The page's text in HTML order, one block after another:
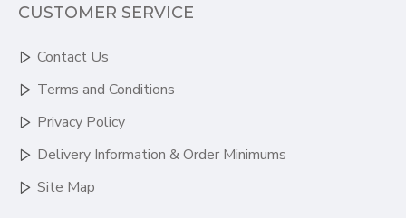
CUSTOMER SERVICE
Contact Us
Terms and Conditions
Privacy Policy
Delivery Information & Order Minimums
Site Map